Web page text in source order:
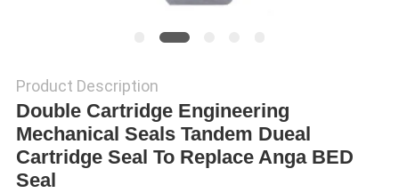
Product Description
Double Cartridge Engineering
Mechanical Seals Tandem Dueal
Cartridge Seal To Replace Anga BED
Seal